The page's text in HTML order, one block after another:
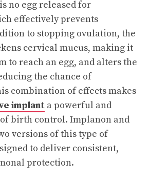
no egg released for
effectively prevents
to stopping ovulation, the
cervical mucus, making it
to reach an egg, and alters the
the chance of
combination of effects makes
implant a powerful and
birth control. Implanon and
versions of this type of
to deliver consistent,
protection.